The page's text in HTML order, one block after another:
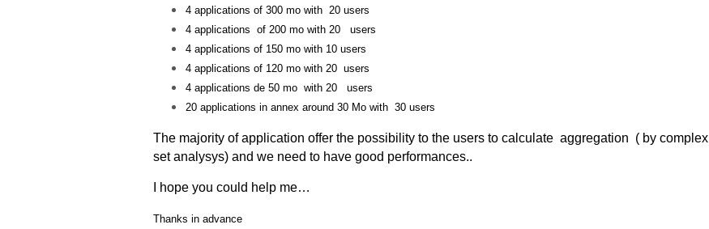
4 applications of 300 mo with 20 users
4 applications of 200 mo with 20 users
4 applications of 150 mo with 10 users
4 applications of 120 mo with 20 users
4 applications de 50 mo with 20 users
20 applications in annex around 30 Mo with 30 users
The majority of application offer the possibility to the users to calculate aggregation ( by complex
set analysys) and we need to have good performances..
I hope you could help me…
Thanks in advance